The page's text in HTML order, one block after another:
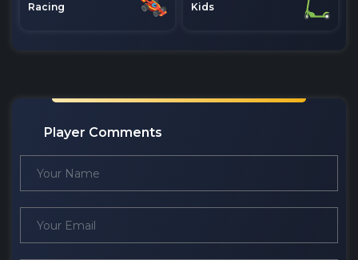
Racing Kids
Player Comments